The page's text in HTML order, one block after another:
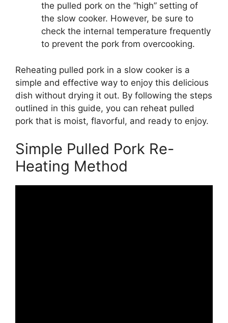
the pulled pork on the “high” setting of
the slow cooker. However, be sure to
check the internal temperature frequently
to prevent the pork from overcooking.
Reheating pulled pork in a slow cooker is a
simple and effective way to enjoy this delicious
dish without drying it out. By following the steps
outlined in this guide, you can reheat pulled
pork that is moist, flavorful, and ready to enjoy.
Simple Pulled Pork Re-
Heating Method